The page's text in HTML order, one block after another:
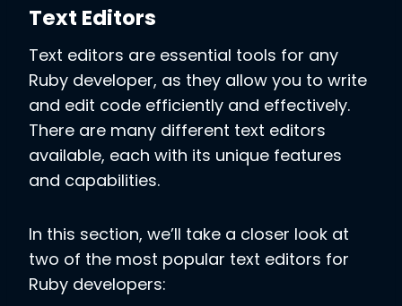
Text Editors
Text editors are essential tools for any
Ruby developer, as they allow you to write
and edit code efficiently and effectively.
There are many different text editors
available, each with its unique features
and capabilities.
In this section, we’ll take a closer look at
two of the most popular text editors for
Ruby developers: